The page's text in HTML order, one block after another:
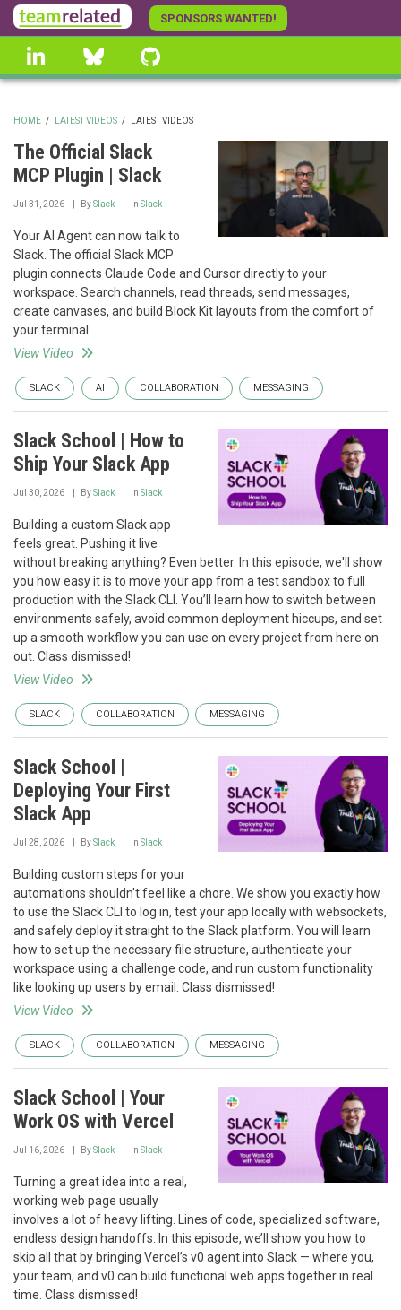
Skip
to
main
content
SPONSORS WANTED!
linkedin Bluesky
BREADCRUMB
HOME / LATEST VIDEOS / LATEST VIDEOS
The Official Slack
MCP Plugin | Slack
Jul 31, 2026 BySlack In Slack
Your AI Agent can now talk to
Slack. The official Slack MCP
plugin connects Claude Code and Cursor directly to your
workspace. Search channels, read threads, send messages,
create canvases, and build Block Kit layouts from the comfort of
your terminal.
View Video
SLACK AI COLLABORATION MESSAGING
Slack School | How to
Ship Your Slack App
Jul 30, 2026 BySlack In Slack
Building a custom Slack app
feels great. Pushing it live
without breaking anything? Even better. In this episode, we'll show
you how easy it is to move your app from a test sandbox to full
production with the Slack CLI. You’ll learn how to switch between
environments safely, avoid common deployment hiccups, and set
up a smooth workflow you can use on every project from here on
out. Class dismissed!
View Video
SLACK COLLABORATION MESSAGING
Slack School |
Deploying Your First
Slack App
Jul 28, 2026 BySlack In Slack
Building custom steps for your
automations shouldn't feel like a chore. We show you exactly how
to use the Slack CLI to log in, test your app locally with websockets,
and safely deploy it straight to the Slack platform. You will learn
how to set up the necessary file structure, authenticate your
workspace using a challenge code, and run custom functionality
like looking up users by email. Class dismissed!
View Video
SLACK COLLABORATION MESSAGING
Slack School | Your
Work OS with Vercel
Jul 16, 2026 BySlack In Slack
Turning a great idea into a real,
working web page usually
involves a lot of heavy lifting. Lines of code, specialized software,
endless design handoffs. In this episode, we’ll show you how to
skip all that by bringing Vercel’s v0 agent into Slack — where you,
your team, and v0 can build functional web apps together in real
time. Class dismissed!